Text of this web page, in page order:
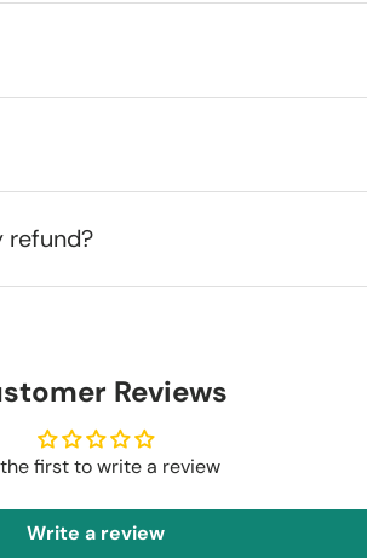
refund?
Reviews
first to write a review
Write a review